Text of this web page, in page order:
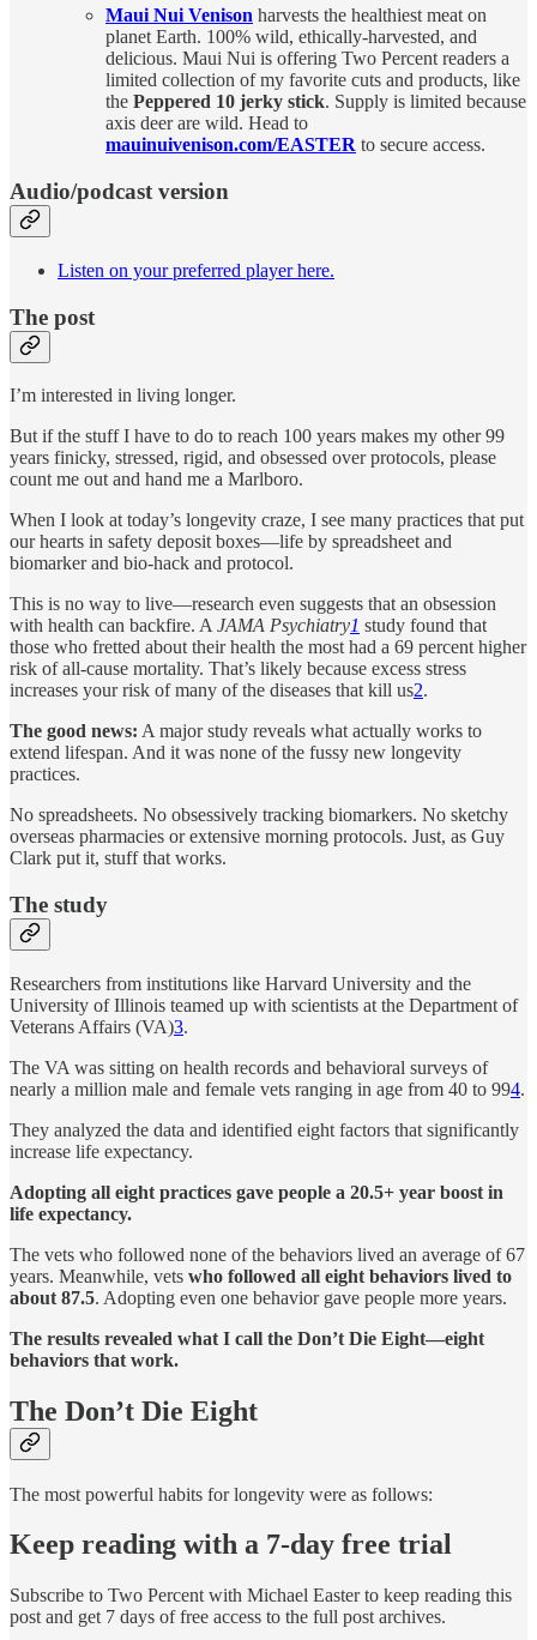
Maui Nui Venison harvests the healthiest meat on
planet Earth. 100% wild, ethically-harvested, and
delicious. Maui Nui is offering Two Percent readers a
limited collection of my favorite cuts and products, like
the Peppered 10 jerky stick. Supply is limited because
axis deer are wild. Head to
mauinuivenison.com/EASTER to secure access.
Audio/podcast version
Listen on your preferred player here.
The post
I’m interested in living longer.
But if the stuff I have to do to reach 100 years makes my other 99
years finicky, stressed, rigid, and obsessed over protocols, please
count me out and hand me a Marlboro.
When I look at today’s longevity craze, I see many practices that put
our hearts in safety deposit boxes—life by spreadsheet and
biomarker and bio-hack and protocol.
This is no way to live—research even suggests that an obsession
with health can backfire. A JAMA Psychiatry1 study found that
those who fretted about their health the most had a 69 percent higher
risk of all-cause mortality. That’s likely because excess stress
increases your risk of many of the diseases that kill us2.
The good news: A major study reveals what actually works to
extend lifespan. And it was none of the fussy new longevity
practices.
No spreadsheets. No obsessively tracking biomarkers. No sketchy
overseas pharmacies or extensive morning protocols. Just, as Guy
Clark put it, stuff that works.
The study
Researchers from institutions like Harvard University and the
University of Illinois teamed up with scientists at the Department of
Veterans Affairs (VA)3.
The VA was sitting on health records and behavioral surveys of
nearly a million male and female vets ranging in age from 40 to 994.
They analyzed the data and identified eight factors that significantly
increase life expectancy.
Adopting all eight practices gave people a 20.5+ year boost in
life expectancy.
The vets who followed none of the behaviors lived an average of 67
years. Meanwhile, vets who followed all eight behaviors lived to
about 87.5. Adopting even one behavior gave people more years.
The results revealed what I call the Don’t Die Eight—eight
behaviors that work.
The Don’t Die Eight
The most powerful habits for longevity were as follows:
Keep reading with a 7-day free trial
Subscribe to Two Percent with Michael Easterto keep reading this
post and get 7 days of free access to the full post archives.